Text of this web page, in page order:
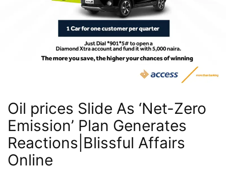
Oil prices Slide As ‘Net-Zero
Emission’ Plan Generates
Reactions|Blissful Affairs
Online